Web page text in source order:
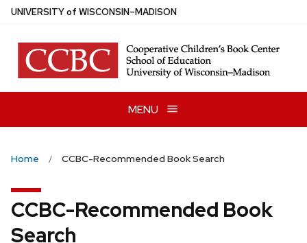
Skip
main
content
UNIVERSITYof WISCONSIN–MADISON
MENU
Home CCBC-Recommended Book Search
CCBC-Recommended Book
Search